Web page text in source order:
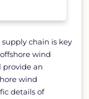
chain is key
wind
provide an
wind
details of